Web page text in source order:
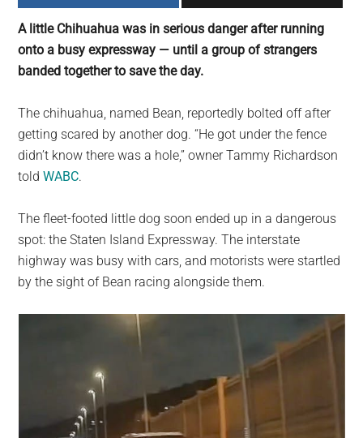
largest
community
on
the
A little Chihuahua was in serious danger after running
onto a busy expressway — until a group of strangers
banded together to save the day.
The chihuahua, named Bean, reportedly bolted off after
getting scared by another dog. “He got under the fence
didn’t know there was a hole,” owner Tammy Richardson
toldWABC.
The fleet-footed little dog soon ended up in a dangerous
spot: the Staten Island Expressway. The interstate
highway was busy with cars, and motorists were startled
by the sight of Bean racing alongside them.